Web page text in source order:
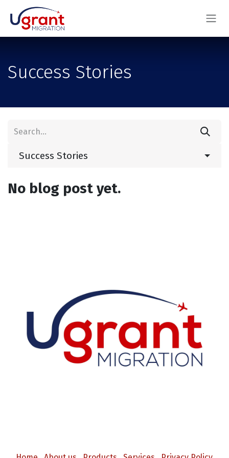
Skip to Content
Success Stories
Success Stories
No blog post yet.